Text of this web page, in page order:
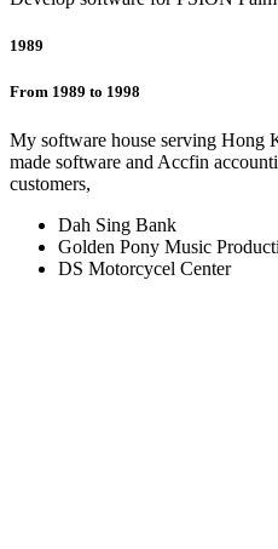
1989
From 1989 to 1998
My software house serving Hong
made software and Accfin
customers,
Dah Sing Bank
Golden Pony Music
DS Motorcycel Center